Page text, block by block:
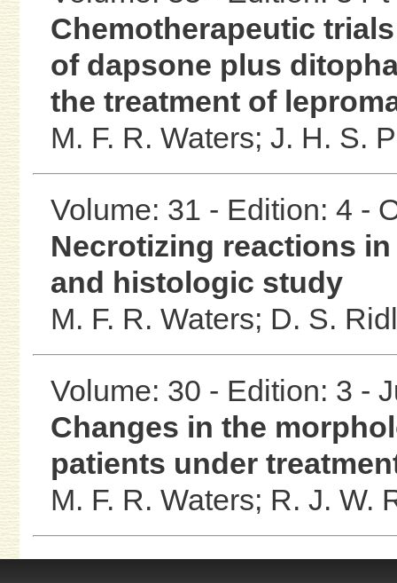
Chemotherapeutic
of dapsone plus
the treatment of
M. F. R. Waters; J. H. S.
Volume: 31 - Edition: 4 -
Necrotizing reactions
and histologic study
M. F. R. Waters; D. S.
Volume: 30 - Edition: 3 -
Changes in the
patients under
M. F. R. Waters; R. J. W.